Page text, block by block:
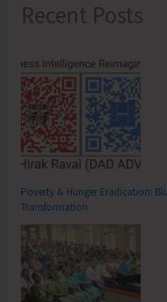
Recent Posts
Poverty & Hunger Eradication:
Transformation